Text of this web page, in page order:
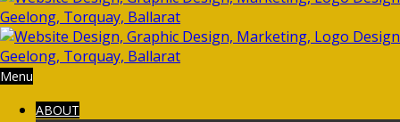
Menu
ABOUT